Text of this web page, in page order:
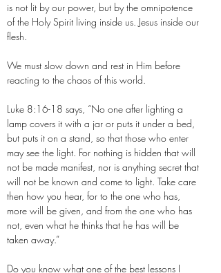
is not lit by our power, but by the omnipotence
of the Holy Spirit living inside us. Jesus inside our
flesh.
We must slow down and rest in Him before
reacting to the chaos of this world.
Luke 8:16-18 says, “No one after lighting a
lamp covers it with a jar or puts it under a bed,
but puts it on a stand, so that those who enter
may see the light. For nothing is hidden that will
not be made manifest, nor is anything secret that
will not be known and come to light. Take care
then how you hear, for to the one who has,
more will be given, and from the one who has
not, even what he thinks that he has will be
taken away.”
Do you know what one of the best lessons I